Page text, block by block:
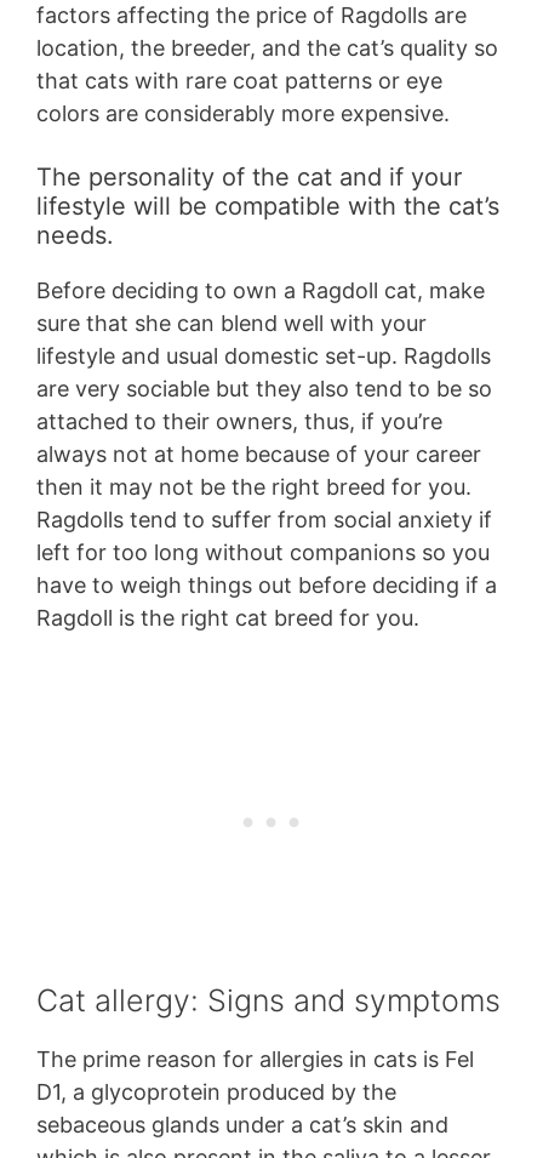
factors affecting the price of Ragdolls are
location, the breeder, and the cat’s quality so
that cats with rare coat patterns or eye
colors are considerably more expensive.
The personality of the cat and if your
lifestyle will be compatible with the cat’s
needs.
Before deciding to own a Ragdoll cat, make
sure that she can blend well with your
lifestyle and usual domestic set-up. Ragdolls
are very sociable but they also tend to be so
attached to their owners, thus, if you’re
always not at home because of your career
then it may not be the right breed for you.
Ragdolls tend to suffer from social anxiety if
left for too long without companions so you
have to weigh things out before deciding if a
Ragdoll is the right cat breed for you.
Cat allergy: Signs and symptoms
The prime reason for allergies in cats is Fel
D1, a glycoprotein produced by the
sebaceous glands under a cat’s skin and